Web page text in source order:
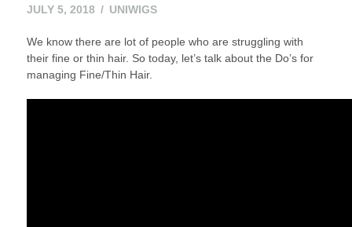
JULY 5, 2018JULY
2018
UNIWIGS
We know there are lot of people who are struggling with
their fine or thin hair. So today, let’s talk about the Do’s for
managing Fine/Thin Hair.